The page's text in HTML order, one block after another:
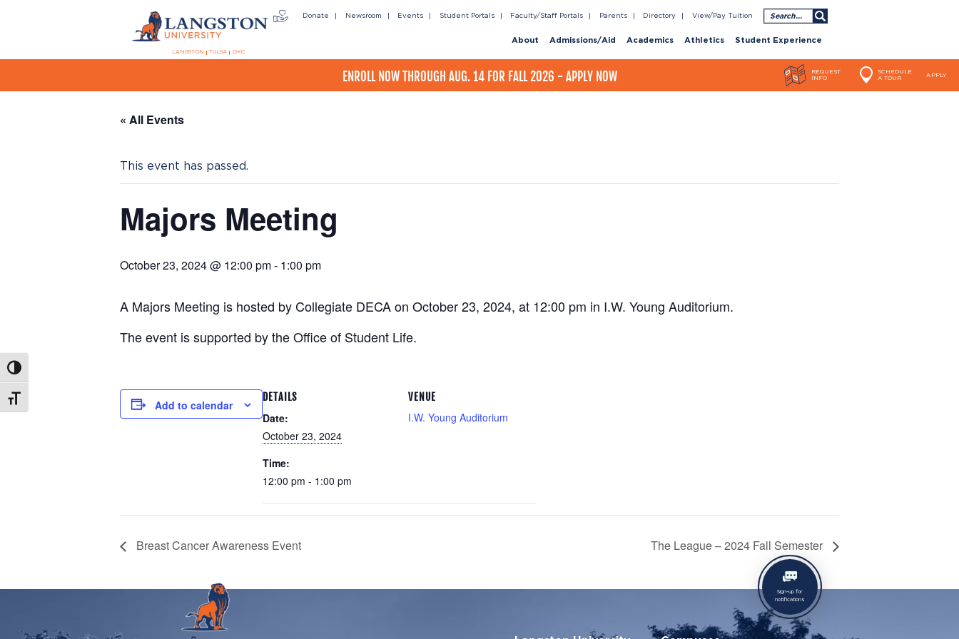
Toggle High Contrast
Toggle Font size
LANGSTON TULSA OKC
Donate Newsroom Events Student Portals Faculty/Staff Portals Parents Directory View/Pay Tuition Search
About Admissions/Aid Academics Athletics Student Experience
ENROLL NOW THROUGH AUG. 14 FOR FALL 2026 - APPLY NOW
REQUEST
INFO
SCHEDULE
A TOUR
APPLY
« All Events
This event has passed.
Majors Meeting
October 23, 2024 @ 12:00 pm- 1:00 pm
A Majors Meeting is hosted by Collegiate DECA on October 23, 2024, at 12:00 pm in I.W. Young Auditorium.
The event is supported by the Office of Student Life.
Add to calendar
DETAILS
Date:
October 23, 2024
Time:
12:00 pm - 1:00 pm
VENUE
I.W. Young Auditorium
Breast Cancer Awareness Event The League – 2024 Fall Semester
Sign-up for
notifications